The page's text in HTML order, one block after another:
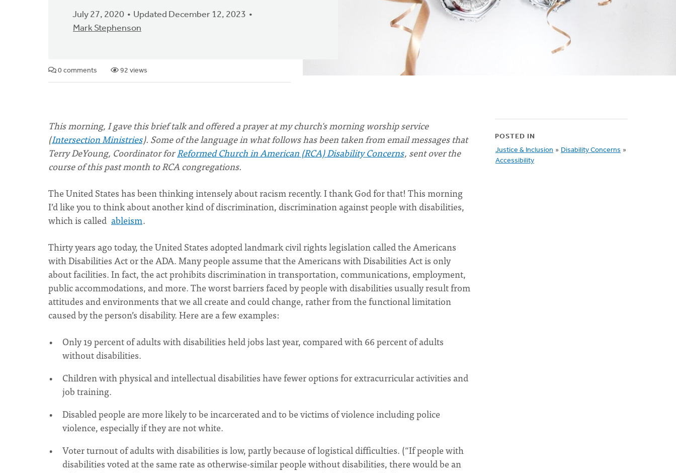
July 27, 2020
Updated December 12, 2023
Mark Stephenson
0 comments 92 views
This morning, I gave this brief talk and offered a prayer at my church's morning worship service
(Intersection Ministries). Some of the language in what follows has been taken from email messages that
Terry DeYoung, Coordinator forReformed Church in American (RCA) Disability Concerns, sent over the
course of this past month to RCA congregations.
The United States has been thinking intensely about racism recently. I thank God for that! This morning
I’d like you to think about another kind of discrimination, discrimination against people with disabilities,
which is called ableism.
Thirty years ago today, the United States adopted landmark civil rights legislation called the Americans
with Disabilities Act or the ADA. Many people assume that the Americans with Disabilities Act is only
about facilities. In fact, the act prohibits discrimination in transportation, communications, employment,
public accommodations, and more. The worst barriers faced by people with disabilities usually result from
attitudes and environments that we all create and could change, rather from the functional limitation
caused by the person’s disability. Here are a few examples:
Only 19 percent of adults with disabilities held jobs last year, compared with 66 percent of adults
without disabilities.
Children with physical and intellectual disabilities have fewer options for extracurricular activities and
job training.
Disabled people are more likely to be incarcerated and to be victims of violence including police
violence, especially if they are not white.
Voter turnout of adults with disabilities is low, partly because of logistical difficulties. (“If people with
disabilities voted at the same rate as otherwise-similar people without disabilities, there would be an
POSTED IN
Justice & Inclusion » Disability Concerns »
Accessibility